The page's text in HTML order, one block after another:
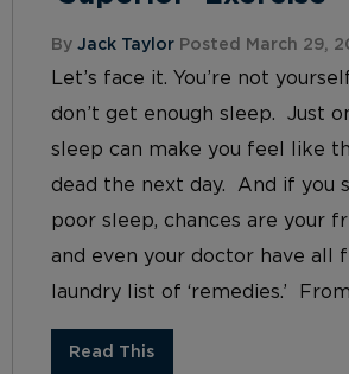
By Jack Taylor Posted March 29,
Let’s face it. You’re not
don’t get enough sleep. Just
sleep can make you feel like
dead the next day. And if you
poor sleep, chances are your
and even your doctor have all
laundry list of ‘remedies.’
Read This